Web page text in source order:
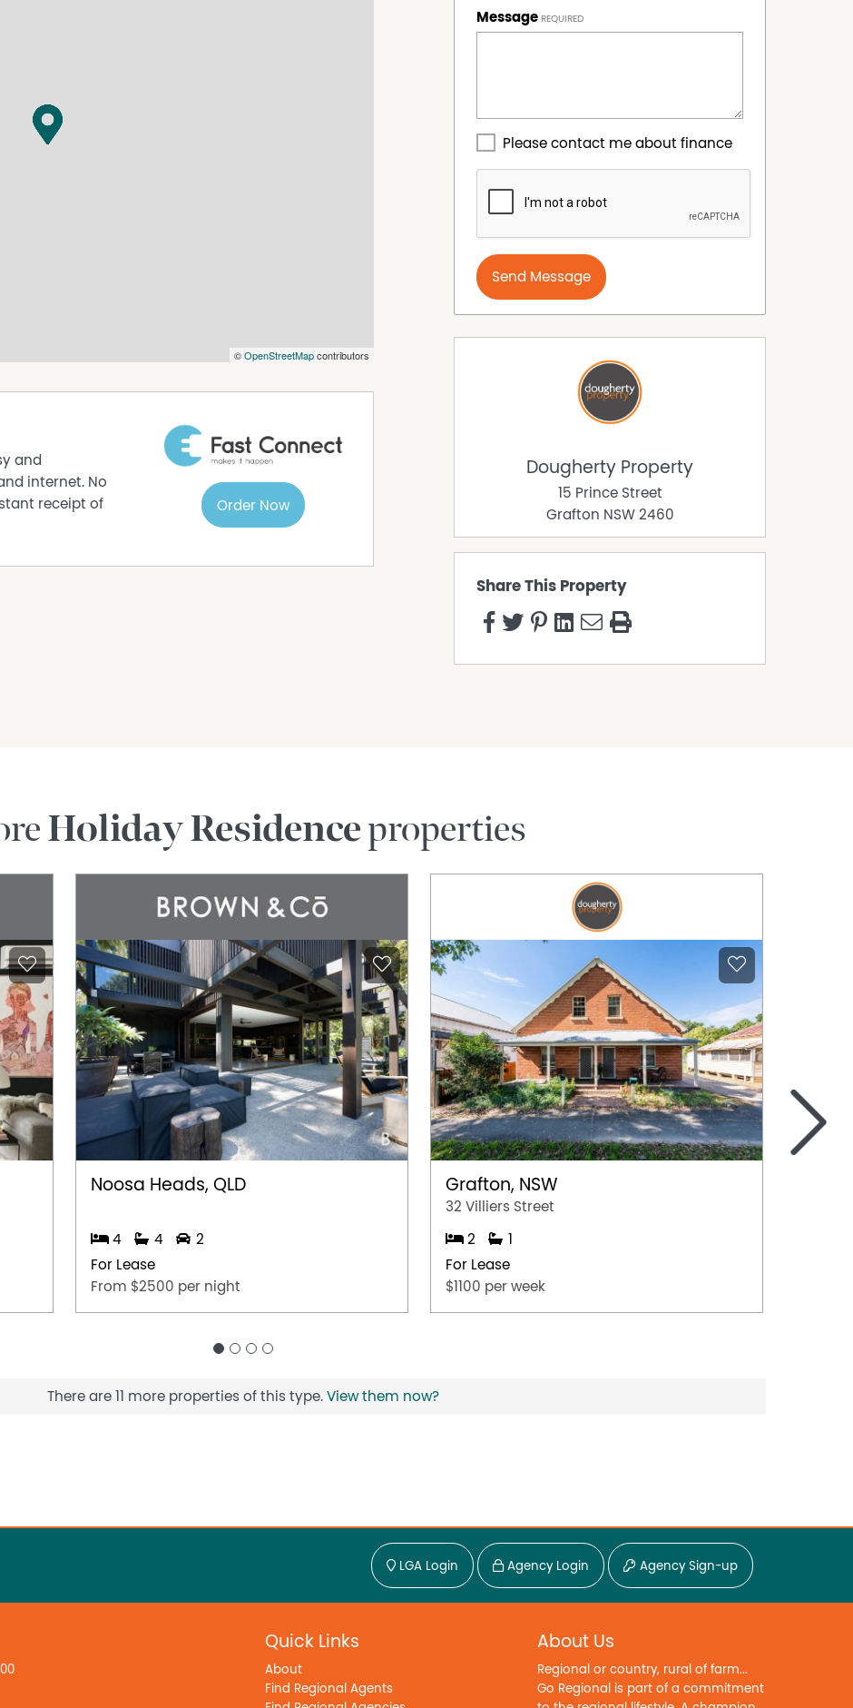
©OpenStreetMapcontributors
and
internet. No
receipt of
Order Now
Message
Please contact me about finance
Send Message
Dougherty Property
15 Prince Street
Grafton NSW 2460
Share This Property
Holiday Residenceproperties
Noosa Heads, QLD
4 4
2
For Lease
From $2500 per night
Grafton, NSW
32 Villiers Street
2
1
For Lease
$1100 per week
13
>
There are 11 more properties of this type. View them now?
LGA Login Agency Login Agency Sign-up
Quick Links
About
Find Regional Agents
About Us
Regional or country, rural of farm...
Go Regional is part of a commitment